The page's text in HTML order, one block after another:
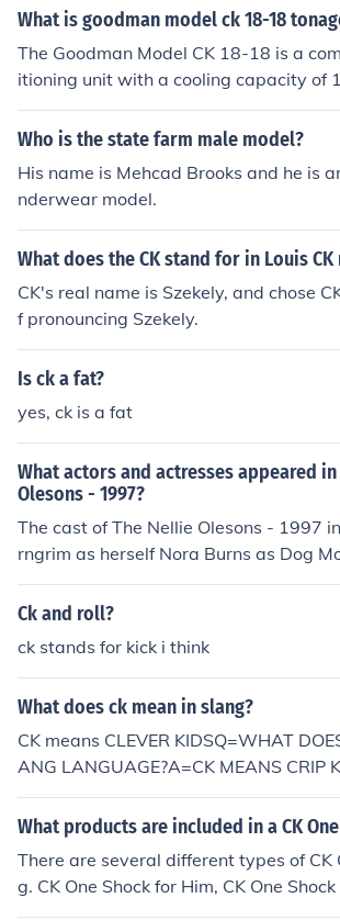
y, which is often measured in thousands
ons. Always check the specific
or precise specifications.
What is goodman model ck 18-18
The Goodman Model CK 18-18 is a
itioning unit with a cooling capacity of
gned for large spaces, providing
l in various settings such as offices,
echnology for energy efficiency and
e, suitable for high-demand
nstruction ensures durability and
Who is the state farm male model?
His name is Mehcad Brooks and he is
nderwear model.
What does the CK stand for in Louis CK
CK's real name is Szekely, and chose
f pronouncing Szekely.
Is ck a fat?
yes, ck is a fat
What actors and actresses appeared
Olesons - 1997?
The cast of The Nellie Olesons - 1997
rngrim as herself Nora Burns as Dog
er, CK Model, Phone Sex Girl, Cathy
h John Cantwell as Dog Son, CK Model,
opeland as Neighbor, Delilah, Lindy,
nce Michael as Dog Dad, CK Model,
as, Moishe The Nellie Olesons as
Ck and roll?
ck stands for kick i think
What does ck mean in slang?
CK means CLEVER KIDSQ=WHAT
ANG LANGUAGE?A=CK MEANS CRIP
THEY DEFEND themselves BY
What products are included in a CK
There are several different types of CK
g. CK One Shock for Him, CK One
e). Typically, all CK One gift sets